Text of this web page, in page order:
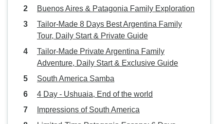
Buenos Aires & Patagonia Family Exploration
Tailor-Made 8 Days Best Argentina Family
Tour, Daily Start & Private Guide
Tailor-Made Private Argentina Family
Adventure, Daily Start & Exclusive Guide
South America Samba
4 Day - Ushuaia, End of the world
Impressions of South America